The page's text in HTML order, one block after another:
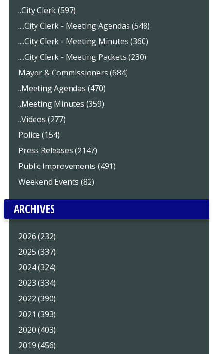
..City Clerk (597)
....City Clerk - Meeting Agendas (548)
....City Clerk - Meeting Minutes (360)
....City Clerk - Meeting Packets (230)
Mayor & Commissioners (684)
..Meeting Agendas (470)
..Meeting Minutes (359)
..Videos (277)
Police (154)
Press Releases (2147)
Public Improvements (491)
Weekend Events (82)
ARCHIVES
2026 (232)
2025 (337)
2024 (324)
2023 (334)
2022 (390)
2021 (393)
2020 (403)
2019 (456)